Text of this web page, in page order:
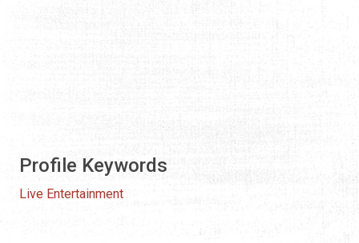
Profile Keywords
Live Entertainment